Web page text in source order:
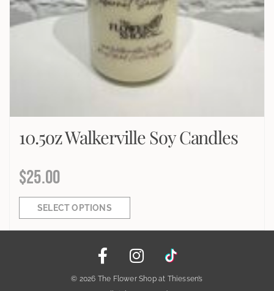
10.5oz Walkerville Soy Candles
$25.00
SELECT OPTIONS
© 2026 The Flower Shop at Thiessen’s